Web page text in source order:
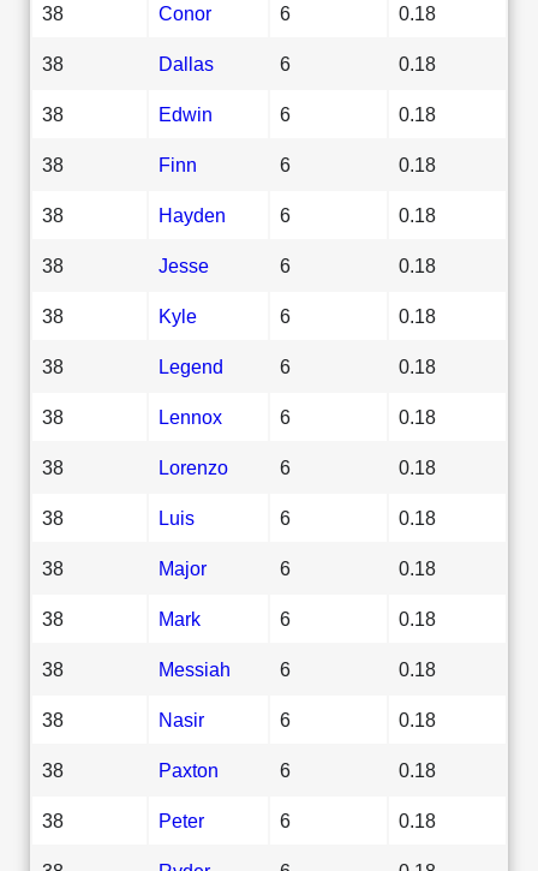
38 Conor 6 0.18
38 Dallas 6 0.18
38 Edwin 6 0.18
38 Finn 6 0.18
38 Hayden 6 0.18
38 Jesse 6 0.18
38 Kyle 6 0.18
38 Legend 6 0.18
38 Lennox 6 0.18
38 Lorenzo 6 0.18
38 Luis 6 0.18
38 Major 6 0.18
38 Mark 6 0.18
38 Messiah 6 0.18
38 Nasir 6 0.18
38 Paxton 6 0.18
38 Peter 6 0.18